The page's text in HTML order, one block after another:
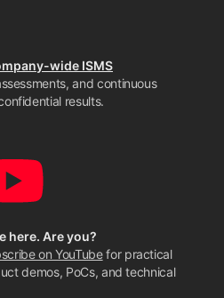
wide ISMS
and continuous
results.
here. Are you?
on YouTubefor practical
demos, PoCs, and technical